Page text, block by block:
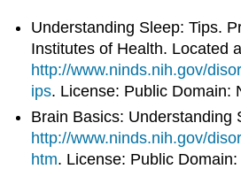
Understanding Sleep: Tips.
Institutes of Health. Located
http://www.ninds.nih.gov/
ips. License: Public Domain:
Brain Basics: Understanding
http://www.ninds.nih.gov/
htm. License: Public